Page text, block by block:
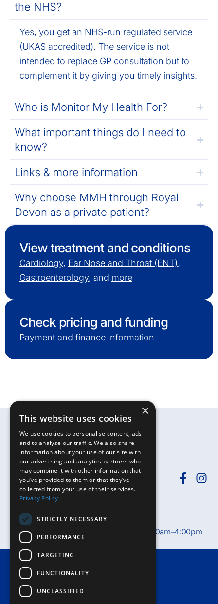
the NHS?
Yes, you get an NHS-run regulated service
(UKAS accredited). The service is not
intended to replace GP consultation but to
complement it by giving you timely insights.
Who is Monitor My Health For?
What important things do I need to
know?
Links & more information
Why choose MMH through Royal
Devon as a private patient?
View treatment and conditions
Cardiology, Ear Nose and Throat (ENT),
Gastroenterology, and more
Check pricing and funding
Payment and finance information
Need help?Call
Private Patient Office hours: Mon–Fri, 8:30am–4:00pm
Terms & Conditions
Accessibility
×
This website uses cookies
We use cookies to personalise content, ads
and to analyse our traffic. We also share
information about your use of our site with
our advertising and analytics partners who
may combine it with other information that
you’ve provided to them or that they’ve
collected from your use of their services.
Privacy Policy
STRICTLY NECESSARY
PERFORMANCE
TARGETING
FUNCTIONALITY
UNCLASSIFIED